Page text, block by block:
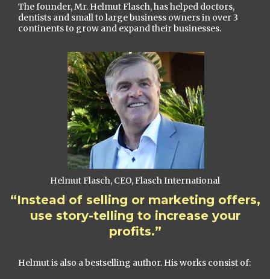
The founder, Mr. Helmut Flasch, has helped doctors,
dentists and small to large business owners in over 3
continents to grow and expand their businesses.
Helmut Flasch, CEO, Flasch International
“Instead of selling or marketing offers,
use story-telling to increase your
profits.”
Helmut is also a bestselling author. His works consist of: